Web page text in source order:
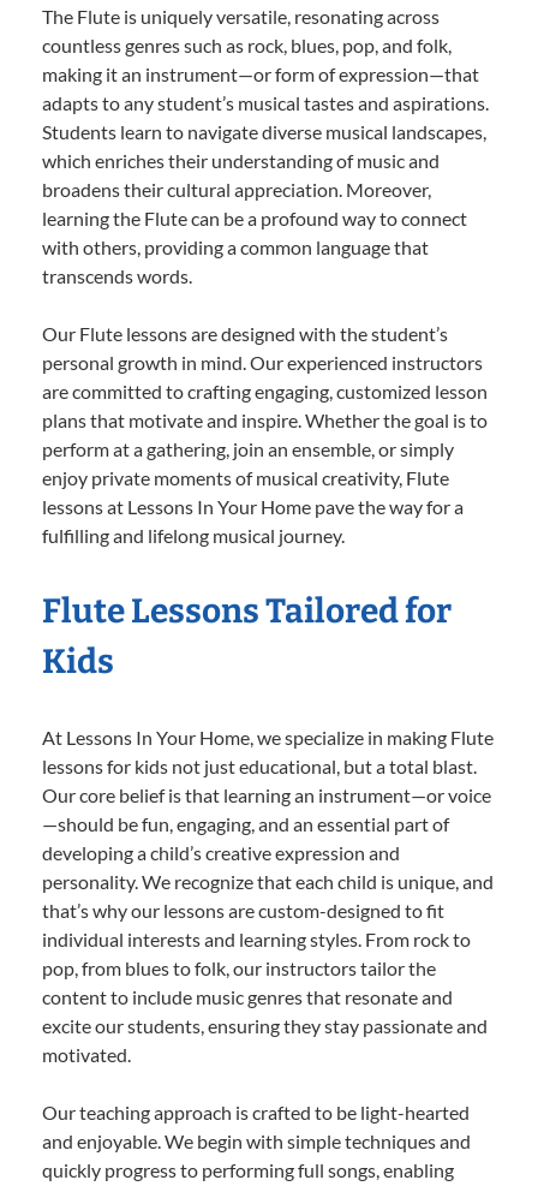
The Flute is uniquely versatile, resonating across
countless genres such as rock, blues, pop, and folk,
making it an instrument—or form of expression—that
adapts to any student’s musical tastes and aspirations.
Students learn to navigate diverse musical landscapes,
which enriches their understanding of music and
broadens their cultural appreciation. Moreover,
learning the Flute can be a profound way to connect
with others, providing a common language that
transcends words.
Our Flute lessons are designed with the student’s
personal growth in mind. Our experienced instructors
are committed to crafting engaging, customized lesson
plans that motivate and inspire. Whether the goal is to
perform at a gathering, join an ensemble, or simply
enjoy private moments of musical creativity, Flute
lessons at Lessons In Your Home pave the way for a
fulfilling and lifelong musical journey.
Flute Lessons Tailored for
Kids
At Lessons In Your Home, we specialize in making Flute
lessons for kids not just educational, but a total blast.
Our core belief is that learning an instrument—or voice
—should be fun, engaging, and an essential part of
developing a child’s creative expression and
personality. We recognize that each child is unique, and
that’s why our lessons are custom-designed to fit
individual interests and learning styles. From rock to
pop, from blues to folk, our instructors tailor the
content to include music genres that resonate and
excite our students, ensuring they stay passionate and
motivated.
Our teaching approach is crafted to be light-hearted
and enjoyable. We begin with simple techniques and
quickly progress to performing full songs, enabling